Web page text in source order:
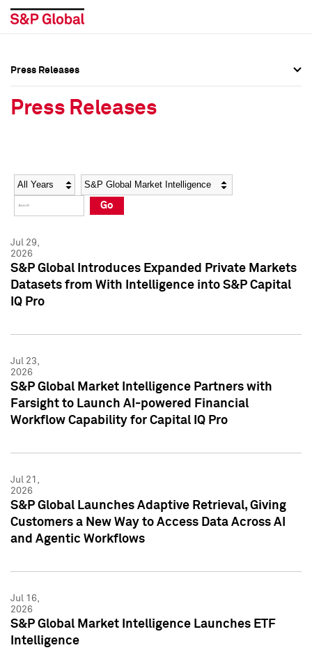
Social Media Directory
Press Kit
Social Media Directory
Press Kit
Press Releases
Press Releases
Year Category
Go
Jul 29,
2026
S&P Global Introduces Expanded Private Markets
Datasets from With Intelligence into S&P Capital
IQ Pro
Jul 23,
2026
S&P Global Market Intelligence Partners with
Farsight to Launch AI-powered Financial
Workflow Capability for Capital IQ Pro
Jul 21,
2026
S&P Global Launches Adaptive Retrieval, Giving
Customers a New Way to Access Data Across AI
and Agentic Workflows
Jul 16,
2026
S&P Global Market Intelligence Launches ETF
Intelligence